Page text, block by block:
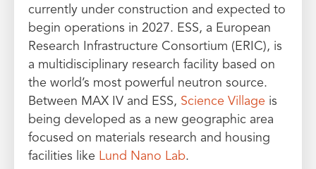
currently under construction and expected to
begin operations in 2027. ESS, a European
Research Infrastructure Consortium (ERIC), is
a multidisciplinary research facility based on
the world’s most powerful neutron source.
Between MAX IV and ESS, Science Village is
being developed as a new geographic area
focused on materials research and housing
facilities like Lund Nano Lab.